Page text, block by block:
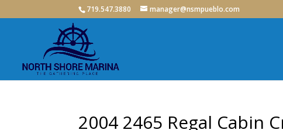
719.547.3880 manager@nsmpueblo.com
2004 2465 Regal Cabin